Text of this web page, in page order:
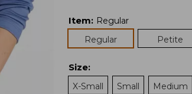
Item: Regular
Regular
Petite
Size:
X-Small
Small Medium